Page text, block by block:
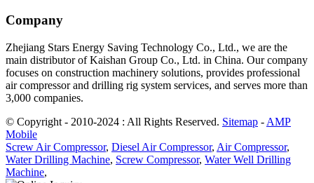
Company
Zhejiang Stars Energy Saving Technology Co., Ltd., we are the
main distributor of Kaishan Group Co., Ltd. in China. Our company
focuses on construction machinery solutions, provides professional
air compressor and drilling rig system services, and serves more than
3,000 companies.
© Copyright - 2010-2024 : All Rights Reserved. Sitemap - AMP
Mobile
Screw Air Compressor, Diesel Air Compressor, Air Compressor,
Water Drilling Machine, Screw Compressor, Water Well Drilling
Machine,